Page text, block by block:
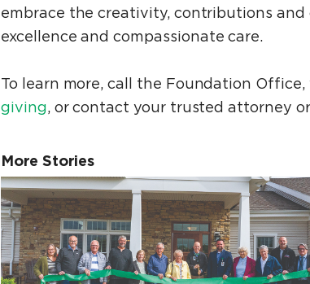
embrace the creativity, contributions
excellence and compassionate care.
To learn more, call the Foundation
giving, or contact your trusted attorney
More Stories